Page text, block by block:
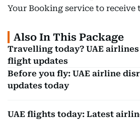
Your Booking service to
Also In This Package
Travelling today? UAE airlines
flight updates
Before you fly: UAE airline
updates today
UAE flights today: Latest